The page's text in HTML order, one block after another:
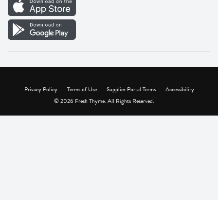
Vendor Portal
Privacy Policy Terms of Use Supplier Portal Terms
Accessibility
© 2026 Fresh Thyme. All Rights Reserved.